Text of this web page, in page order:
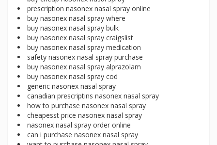
prescription nasonex nasal spray online
buy nasonex nasal spray where
buy nasonex nasal spray bulk
buy nasonex nasal spray craigslist
buy nasonex nasal spray medication
safety nasonex nasal spray purchase
buy nasonex nasal spray alprazolam
buy nasonex nasal spray cod
generic nasonex nasal spray
canadian prescriptins nasonex nasal spray
how to purchase nasonex nasal spray
cheapesst price nasonex nasal spray
nasonex nasal spray order online
can i purchase nasonex nasal spray